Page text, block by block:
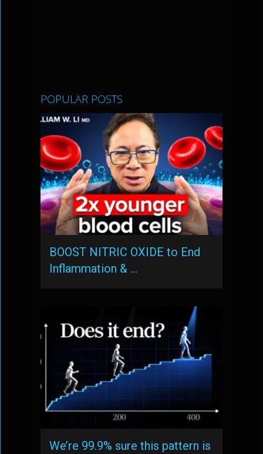
POPULAR POSTS
BOOST NITRIC OXIDE to End
Inflammation & …
We’re 99.9% sure this pattern is